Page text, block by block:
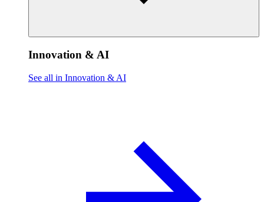
Innovation & AI
See all in Innovation & AI